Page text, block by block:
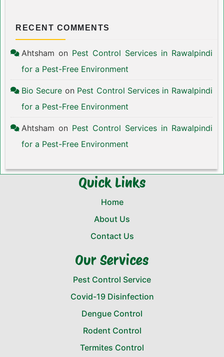
RECENT COMMENTS
Ahtsham on Pest Control Services in Rawalpindi
for a Pest-Free Environment
Bio Secure on Pest Control Services in Rawalpindi
for a Pest-Free Environment
Ahtsham on Pest Control Services in Rawalpindi
for a Pest-Free Environment
Quick Links
Home
About Us
Contact Us
Our Services
Pest Control Service
Covid-19 Disinfection
Dengue Control
Rodent Control
Termites Control